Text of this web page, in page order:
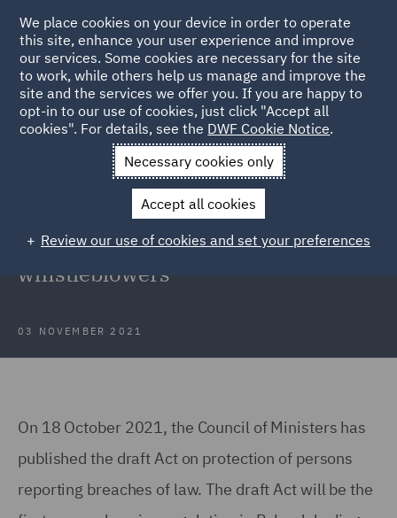
Back to Articles
News and Insights Insights
Protection of
New obligations of employers
related to the protection of
whistleblowers
03 NOVEMBER 2021
On 18 October 2021, the Council of Ministers has
published the draft Act on protection of persons
reporting breaches of law. The draft Act will be the
We place cookies on your device in order to operate
this site, enhance your user experience and improve
our services. Some cookies are necessary for the site
to work, while others help us manage and improve the
site and the services we offer you. If you are happy to
opt-in to our use of cookies, just click "Accept all
cookies". For details, see the DWF Cookie Notice.
Necessary cookies only
Accept all cookies
Review our use of cookies and set your preferences